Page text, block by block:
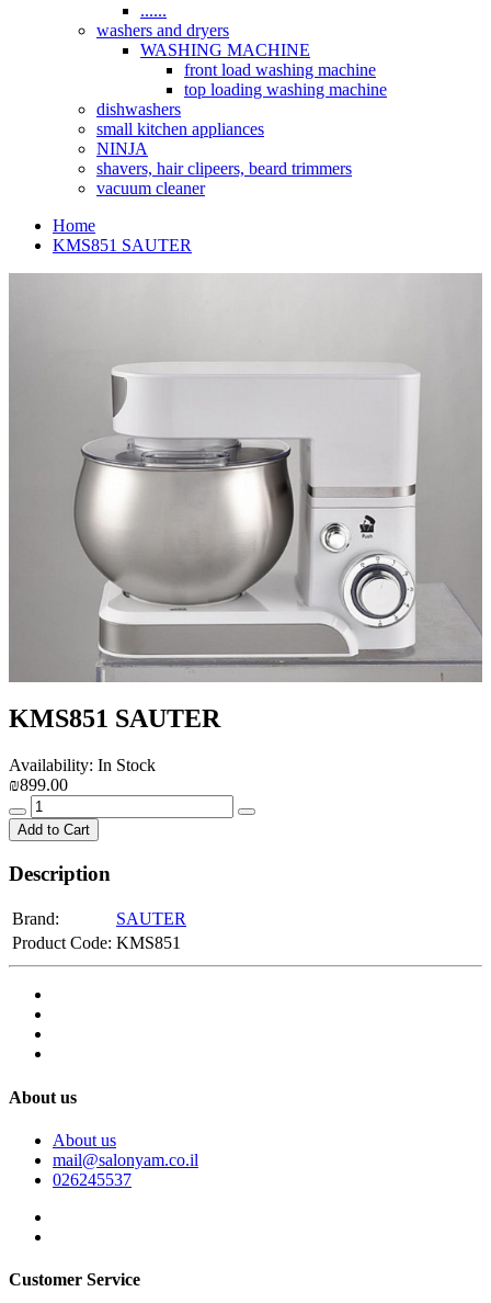
......
washers and dryers
WASHING MACHINE
front load washing machine
top loading washing machine
dishwashers
small kitchen appliances
NINJA
shavers, hair clipeers, beard trimmers
vacuum cleaner
Home
KMS851 SAUTER
KMS851 SAUTER
Availability: In Stock
₪899.00
Add to Cart
Description
Brand:
SAUTER
Product Code: KMS851
About us
About us
mail@salonyam.co.il
026245537
Customer Service